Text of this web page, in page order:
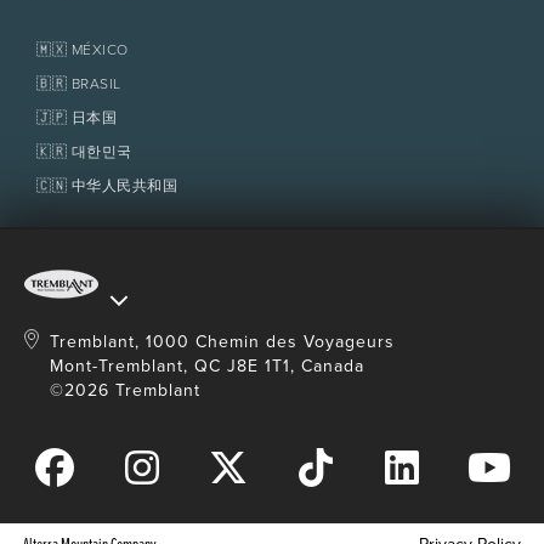
Homeowner Services
Fondation Tremblant
Policies
🇲🇽 MÉXICO
🇧🇷 BRASIL
🇯🇵 日本国
🇰🇷 대한민국
🇨🇳 中华人民共和国
Tremblant, 1000 Chemin des Voyageurs
Mont-Tremblant, QC J8E 1T1, Canada
©2026 Tremblant